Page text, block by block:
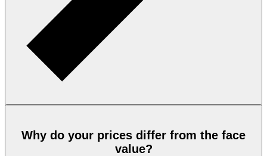
Why do your prices differ from the face
value?